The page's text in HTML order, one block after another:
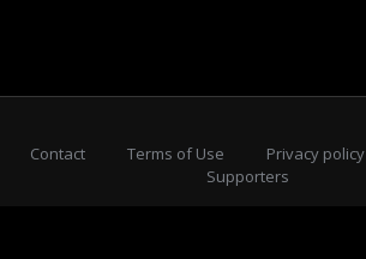
Contact Terms of Use Privacy policy
Supporters